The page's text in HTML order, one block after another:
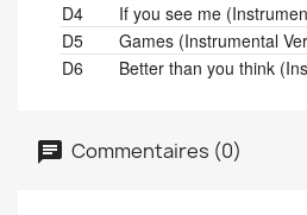
D4
If you see me
D5
Games (Instrumental
D6
Better than you think
Commentaires (0)